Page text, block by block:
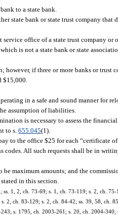
to a state bank.
state bank or state trust company
office of a state trust company or
is not a state bank or state
if three or more banks or trust
in a safe and sound manner for
assumption of liabilities.
is necessary to assess the
to s.655.045(1).
to the office $25 for each “certificate
All such requests shall be in
maximum amounts; and the
in this section.
1, 2, ch. 73-69; s. 1, ch. 73-119; s. 2, ch.
2, ch. 83-129; s. 2, ch. 84-42; ss. 39, 58, ch.
s. 1795, ch. 2003-261; s. 20, ch. 2004-340;